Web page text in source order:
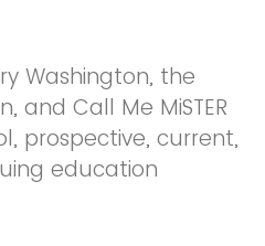
Washington, the
and Call Me MiSTER
prospective, current,
education